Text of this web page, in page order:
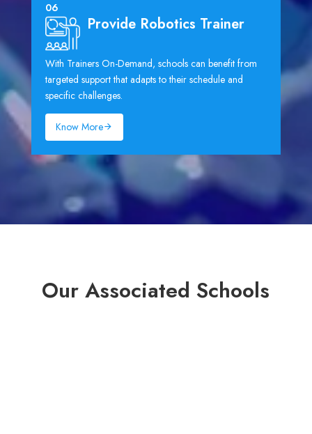
06
Provide Robotics Trainer
With Trainers On-Demand, schools can benefit from
targeted support that adapts to their schedule and
specific challenges.
Know More
Our Associated Schools